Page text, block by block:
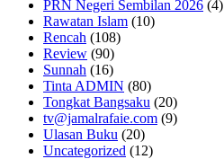
PRN Negeri Sembilan 2026 (4)
Rawatan Islam (10)
Rencah (108)
Review (90)
Sunnah (16)
Tinta ADMIN (80)
Tongkat Bangsaku (20)
tv@jamalrafaie.com (9)
Ulasan Buku (20)
Uncategorized (12)